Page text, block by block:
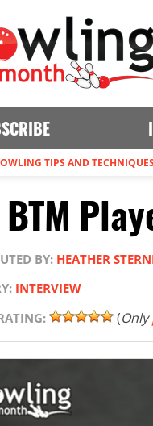
TIPS AND TECHNIQUES
BTM
BY: HEATHER
INTERVIEW
(Only